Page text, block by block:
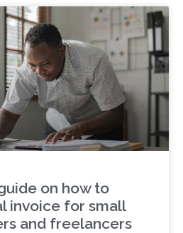
on how to
invoice for small
and freelancers